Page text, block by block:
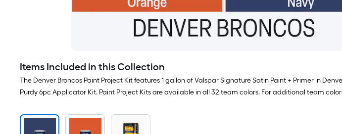
Items Included in this Collection
The Denver Broncos Paint Project Kit features 1 gallon of Valspar Signature Satin Paint + Primer in
Purdy 6pc Applicator Kit. Paint Project Kits are available in all 32 team colors. For additional team